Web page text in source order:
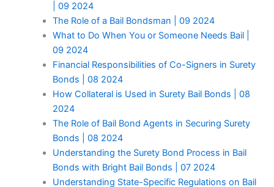
| 09 2024
The Role of a Bail Bondsman | 09 2024
What to Do When You or Someone Needs Bail |
09 2024
Financial Responsibilities of Co-Signers in Surety
Bonds | 08 2024
How Collateral is Used in Surety Bail Bonds | 08
2024
The Role of Bail Bond Agents in Securing Surety
Bonds | 08 2024
Understanding the Surety Bond Process in Bail
Bonds with Bright Bail Bonds | 07 2024
Understanding State-Specific Regulations on Bail